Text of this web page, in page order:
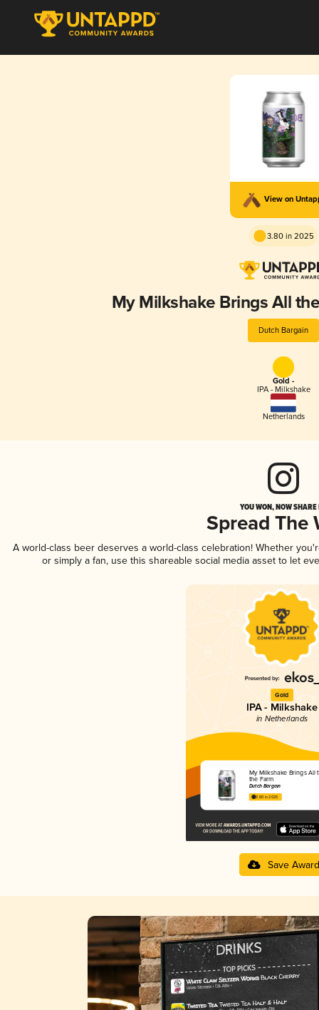
View on
3.80 in 2025
My Milkshake Brings All
Dutch Bargain
Gold -
IPA - Milkshake
Netherlands
YOU WON, NOW
Spread The
A world-class beer deserves a world-class celebration! Whether
or simply a fan, use this shareable social media asset to let
Gold
IPA - Milkshake
in Netherlands
My Milkshake Brings All
the Farm
Dutch Bargain
3.80 in 2025
Save Award